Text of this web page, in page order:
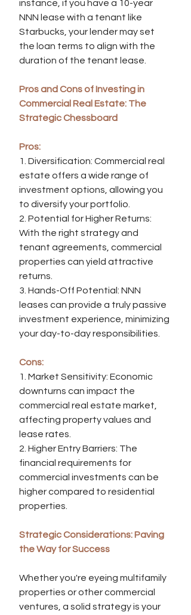
instance, if you have a 10-year
NNN lease with a tenant like
Starbucks, your lender may set
the loan terms to align with the
duration of the tenant lease.
Pros and Cons of Investing in
Commercial Real Estate: The
Strategic Chessboard
Pros:
1. Diversification: Commercial real
estate offers a wide range of
investment options, allowing you
to diversify your portfolio.
2. Potential for Higher Returns:
With the right strategy and
tenant agreements, commercial
properties can yield attractive
returns.
3. Hands-Off Potential: NNN
leases can provide a truly passive
investment experience, minimizing
your day-to-day responsibilities.
Cons:
1. Market Sensitivity: Economic
downturns can impact the
commercial real estate market,
affecting property values and
lease rates.
2. Higher Entry Barriers: The
financial requirements for
commercial investments can be
higher compared to residential
properties.
Strategic Considerations: Paving
the Way for Success
Whether you're eyeing multifamily
properties or other commercial
ventures, a solid strategy is your